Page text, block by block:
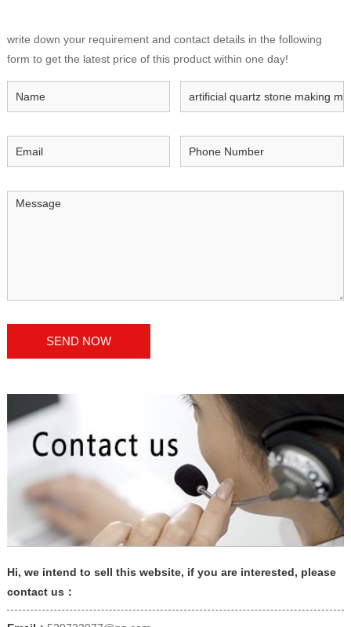
write down your requirement and contact details in the following
form to get the latest price of this product within one day!
Hi, we intend to sell this website, if you are interested, please
contact us：